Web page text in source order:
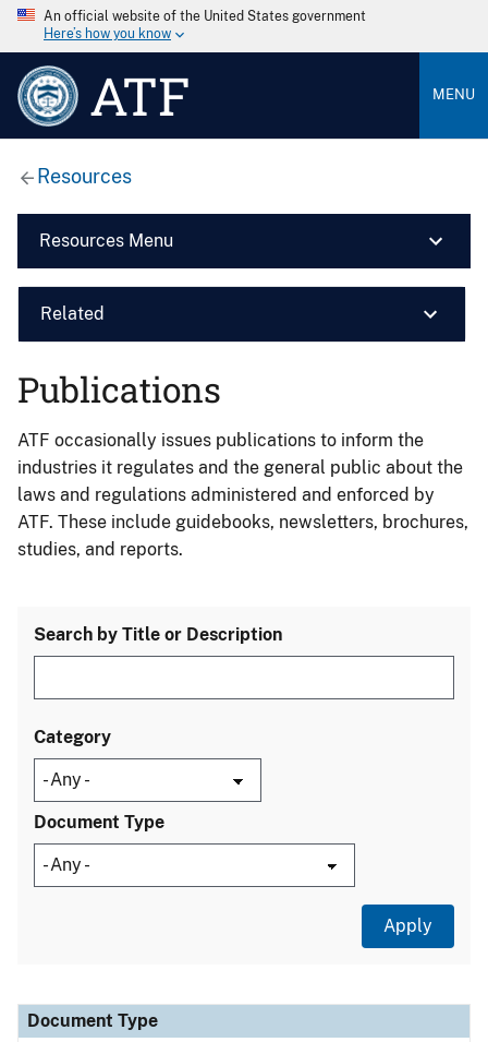
An official website of the United States government
Here’s how you know
ATF MENU
Resources
Resources Menu
Related
Publications
ATF occasionally issues publications to inform the
industries it regulates and the general public about the
laws and regulations administered and enforced by
ATF. These include guidebooks, newsletters, brochures,
studies, and reports.
Search by Title or Description
Category
Document Type
Document Type
Description
Category
Document Type